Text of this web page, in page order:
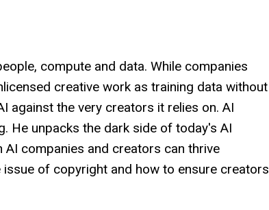
compute and data. While companies
creative work as training data without
against the very creators it relies on. AI
He unpacks the dark side of today's AI
companies and creators can thrive
of copyright and how to ensure creators